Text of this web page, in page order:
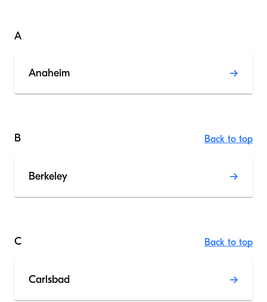
A
Anaheim
B Back to top
Berkeley
C Back to top
Carlsbad